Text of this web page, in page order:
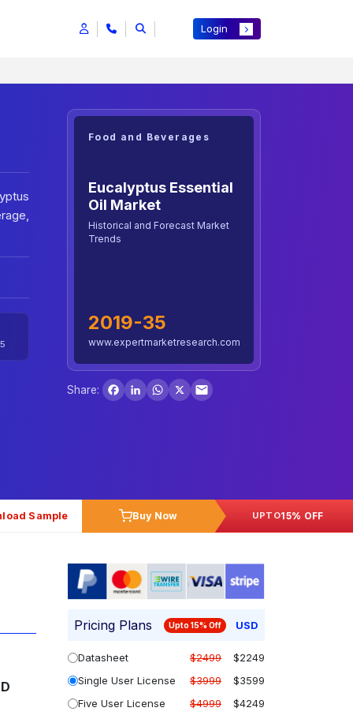
Login
Food and Beverages
Eucalyptus Essential
Oil Market
Historical and Forecast Market
Trends
2019-35
www.expertmarketresearch.com
Share:
Facebook
LinkedInWhatsApp
X
Sample Buy Now UPTO15% OFF
Pricing Plans Upto 15% Off USD
Datasheet $2499
$2249
Single User License
$3999
$3599
Five User License
$4999
$4249